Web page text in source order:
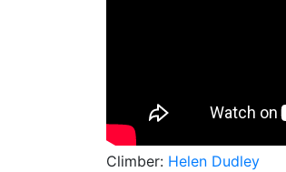
Climber: Helen Dudley